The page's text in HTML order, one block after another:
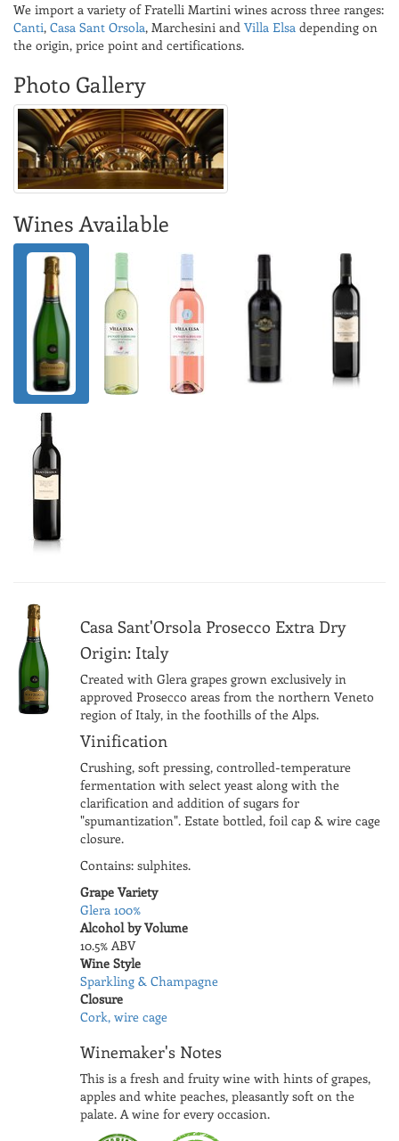
We import a variety of Fratelli Martini wines across three ranges:
Canti, Casa Sant Orsola, Marchesini and Villa Elsa depending on
the origin, price point and certifications.
Photo Gallery
Wines Available
Casa Sant'Orsola Prosecco Extra Dry
Origin: Italy
Created with Glera grapes grown exclusively in
approved Prosecco areas from the northern Veneto
region of Italy, in the foothills of the Alps.
Vinification
Crushing, soft pressing, controlled-temperature
fermentation with select yeast along with the
clarification and addition of sugars for
"spumantization". Estate bottled, foil cap & wire cage
closure.
Contains: sulphites.
Grape Variety
Glera 100%
Alcohol by Volume
10.5% ABV
Wine Style
Sparkling & Champagne
Closure
Cork, wire cage
Winemaker's Notes
This is a fresh and fruity wine with hints of grapes,
apples and white peaches, pleasantly soft on the
palate. A wine for every occasion.